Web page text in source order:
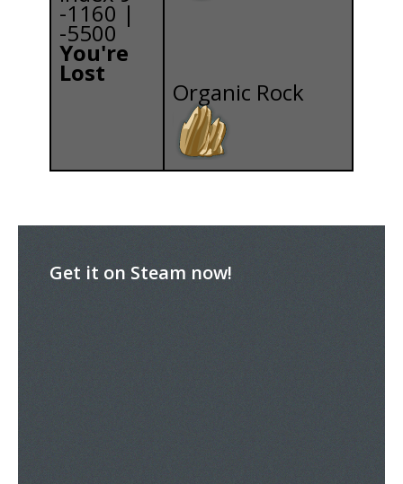
-1160 |
-5500
You're
Lost
Organic Rock
Get it on Steam now!